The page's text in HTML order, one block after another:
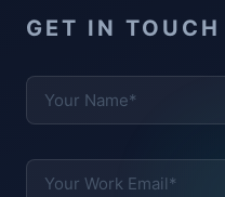
GET IN TOUCH